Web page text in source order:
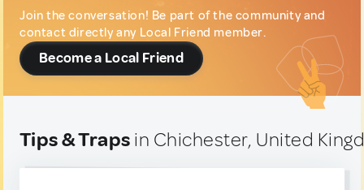
Join the conversation! Be part of the community and
contact directly any Local Friend member.
Become a Local Friend
Tips & Traps in Chichester, United